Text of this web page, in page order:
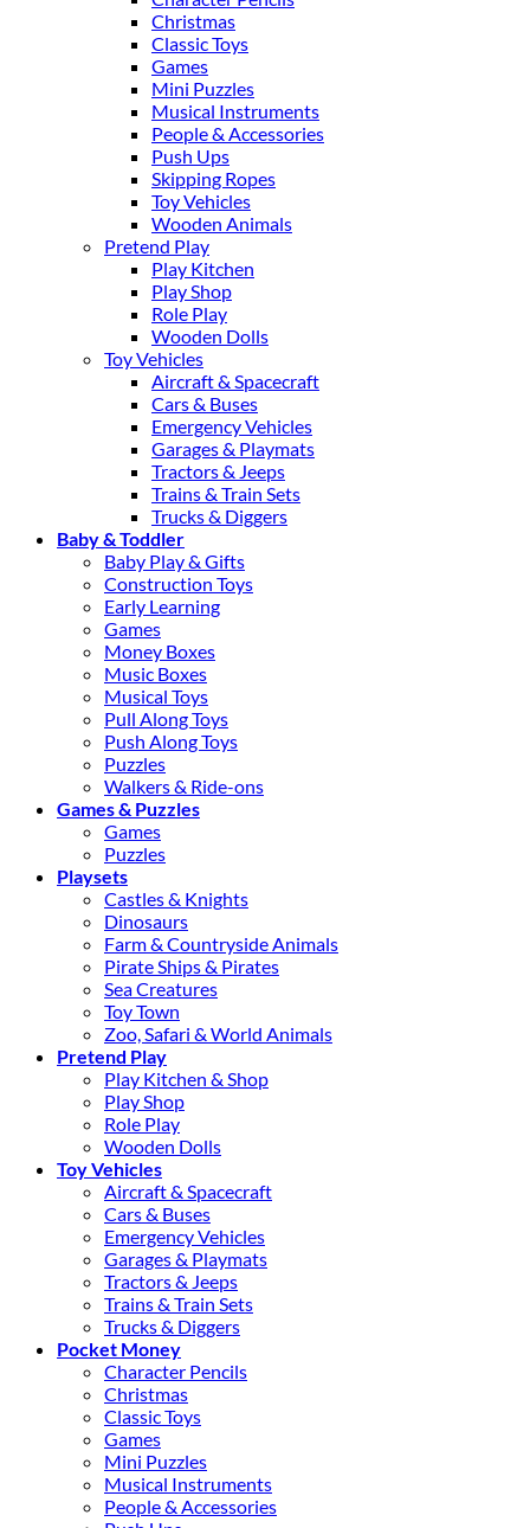
Christmas
Classic Toys
Games
Mini Puzzles
Musical Instruments
People & Accessories
Push Ups
Skipping Ropes
Toy Vehicles
Wooden Animals
Pretend Play
Play Kitchen
Play Shop
Role Play
Wooden Dolls
Toy Vehicles
Aircraft & Spacecraft
Cars & Buses
Emergency Vehicles
Garages & Playmats
Tractors & Jeeps
Trains & Train Sets
Trucks & Diggers
Baby & Toddler
Baby Play & Gifts
Construction Toys
Early Learning
Games
Money Boxes
Music Boxes
Musical Toys
Pull Along Toys
Push Along Toys
Puzzles
Walkers & Ride-ons
Games & Puzzles
Games
Puzzles
Playsets
Castles & Knights
Dinosaurs
Farm & Countryside Animals
Pirate Ships & Pirates
Sea Creatures
Toy Town
Zoo, Safari & World Animals
Pretend Play
Play Kitchen & Shop
Play Shop
Role Play
Wooden Dolls
Toy Vehicles
Aircraft & Spacecraft
Cars & Buses
Emergency Vehicles
Garages & Playmats
Tractors & Jeeps
Trains & Train Sets
Trucks & Diggers
Pocket Money
Character Pencils
Christmas
Classic Toys
Games
Mini Puzzles
Musical Instruments
People & Accessories